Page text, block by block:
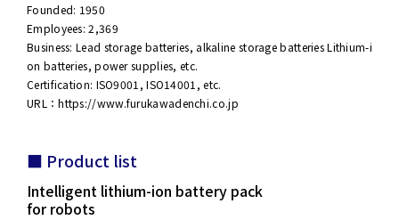
Founded: 1950
Employees: 2,369
Business: Lead storage batteries, alkaline storage batteries Lithium-i
on batteries, power supplies, etc.
Certification: ISO9001, ISO14001, etc.
URL：https://www.furukawadenchi.co.jp
■ Product list
Intelligent lithium-ion battery pack
for robots